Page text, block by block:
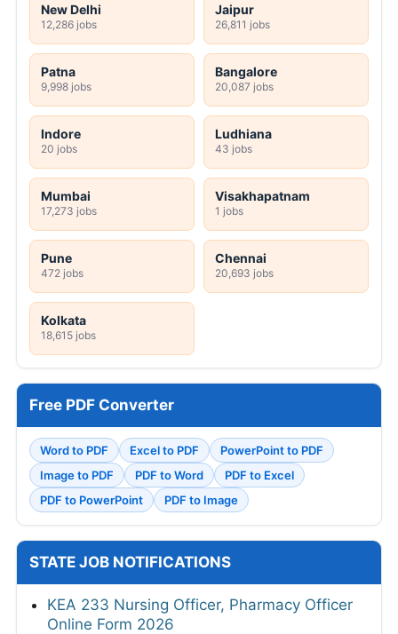
New Delhi
12,286 jobs
Jaipur
26,811 jobs
Patna
9,998 jobs
Bangalore
20,087 jobs
Indore
20 jobs
Ludhiana
43 jobs
Mumbai
17,273 jobs
Visakhapatnam
1 jobs
Pune
472 jobs
Chennai
20,693 jobs
Kolkata
18,615 jobs
Free PDF Converter
Word to PDF Excel to PDF
PowerPoint to PDF
Image to PDF
PDF to Word
PDF to Excel
PDF to PowerPoint
PDF to Image
STATE JOB NOTIFICATIONS
KEA 233 Nursing Officer, Pharmacy Officer
Online Form 2026